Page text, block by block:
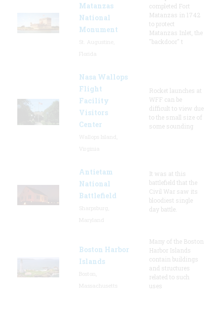
Matanzas
National
Monument
completed Fort
Matanzas in 1742
to protect
Matanzas Inlet, the
"backdoor" t
Nasa Wallops
Flight
Facility
Visitors
Center
Rocket launches at
WFF can be
difficult to view due
to the small size of
some sounding
Antietam
National
Battlefield
It was at this
battlefield that the
Civil War saw its
bloodiest single
day battle.
Boston Harbor
Islands
Many of the Boston
Harbor Islands
contain buildings
and structures
related to such
uses